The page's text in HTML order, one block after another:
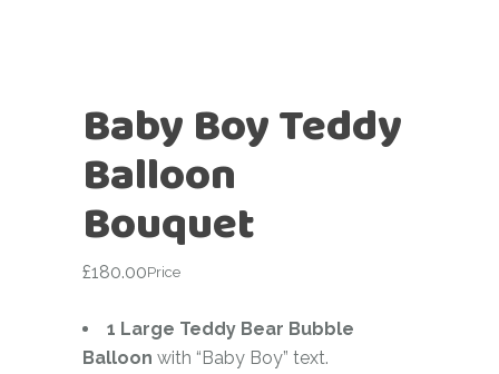
Baby Boy Teddy
Balloon
Bouquet
£180.00Price
1 Large Teddy Bear Bubble
Balloon with “Baby Boy” text.